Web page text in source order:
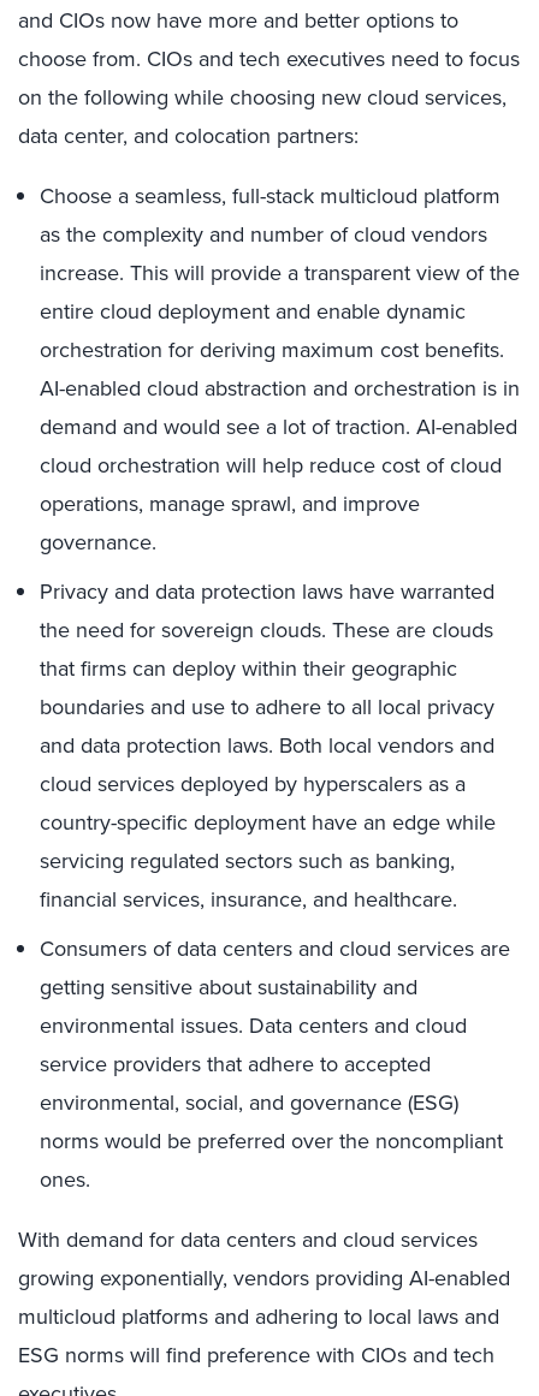
and CIOs now have more and better options to
choose from. CIOs and tech executives need to focus
on the following while choosing new cloud services,
data center, and colocation partners:
Choose a seamless, full-stack multicloud platform
as the complexity and number of cloud vendors
increase. This will provide a transparent view of the
entire cloud deployment and enable dynamic
orchestration for deriving maximum cost benefits.
AI-enabled cloud abstraction and orchestration is in
demand and would see a lot of traction. AI-enabled
cloud orchestration will help reduce cost of cloud
operations, manage sprawl, and improve
governance.
Privacy and data protection laws have warranted
the need for sovereign clouds. These are clouds
that firms can deploy within their geographic
boundaries and use to adhere to all local privacy
and data protection laws. Both local vendors and
cloud services deployed by hyperscalers as a
country-specific deployment have an edge while
servicing regulated sectors such as banking,
financial services, insurance, and healthcare.
Consumers of data centers and cloud services are
getting sensitive about sustainability and
environmental issues. Data centers and cloud
service providers that adhere to accepted
environmental, social, and governance (ESG)
norms would be preferred over the noncompliant
ones.
With demand for data centers and cloud services
growing exponentially, vendors providing AI-enabled
multicloud platforms and adhering to local laws and
ESG norms will find preference with CIOs and tech